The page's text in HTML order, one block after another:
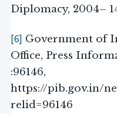
Diplomacy, 2004–
[6] Government of
Office, Press
:96146,
https://pib.gov.in/
relid=96146